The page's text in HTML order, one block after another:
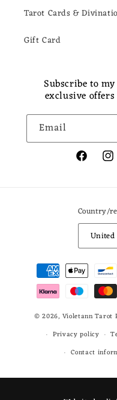
Tarot Cards &
Gift Card
Subscribe to
exclusive
Email
Facebook
Country/
Payment
methods
© 2026,Violetann Tarot
Privacy policy
Contact